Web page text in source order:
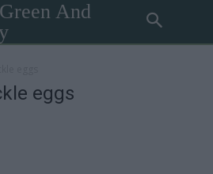
And
eggs